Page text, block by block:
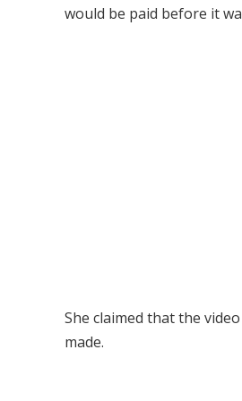
would be paid before it
She claimed that the
made.